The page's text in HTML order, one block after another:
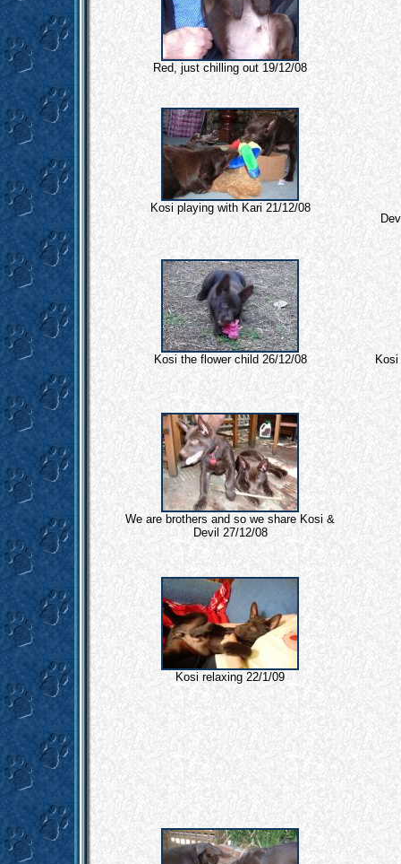
Red, just chilling out 19/12/08
Kosi playing with Kari 21/12/08
Kosi the flower child 26/12/08
We are brothers and so we share Kosi &
Devil 27/12/08
Kosi relaxing 22/1/09